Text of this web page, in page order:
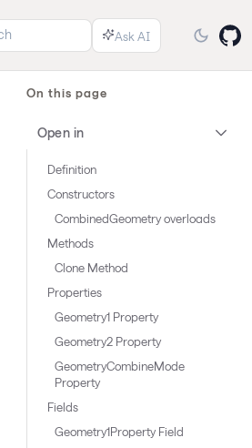
On this page
Open in
Definition
Constructors
CombinedGeometry overloads
Methods
Clone Method
Properties
Geometry1 Property
Geometry2 Property
GeometryCombineMode
Property
Fields
Geometry1Property Field